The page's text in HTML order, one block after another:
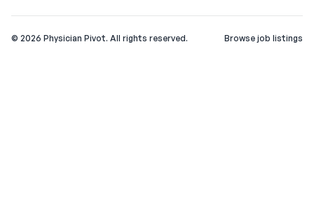
© 2026 Physician Pivot. All rights reserved. Browse job listings